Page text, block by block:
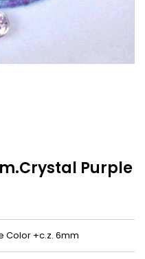
Purple
Color +c.z. 6mm